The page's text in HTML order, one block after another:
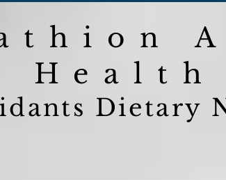
Health
Dietary